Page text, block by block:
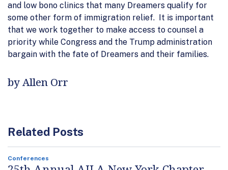
and low bono clinics that many Dreamers qualify for
some other form of immigration relief. It is important
that we work together to make access to counsel a
priority while Congress and the Trump administration
bargain with the fate of Dreamers and their families.
by Allen Orr
Related Posts
Conferences